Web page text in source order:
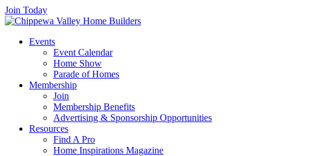
Join Today
Events
Event Calendar
Home Show
Parade of Homes
Membership
Join
Membership Benefits
Advertising & Sponsorship Opportunities
Resources
Find A Pro
Home Inspirations Magazine